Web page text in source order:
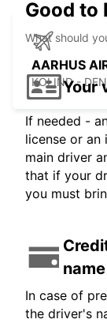
AARHUS
KOLIND -
Good to
What should
Your
If needed -
license or
main driver
that if your
you must
In case of
the driver's